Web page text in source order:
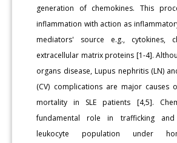
generation of chemokines. This
inflammation with action as
mediators' source e.g., cytokines,
extracellular matrix proteins [1-4].
organs disease, Lupus nephritis (LN)
(CV) complications are major causes
mortality in SLE patients [4,5].
fundamental role in trafficking
leukocyte population under